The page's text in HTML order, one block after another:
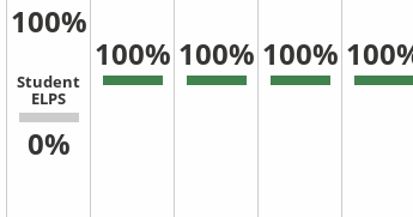
100%
Student
ELPS
0%
100% 100% 100%